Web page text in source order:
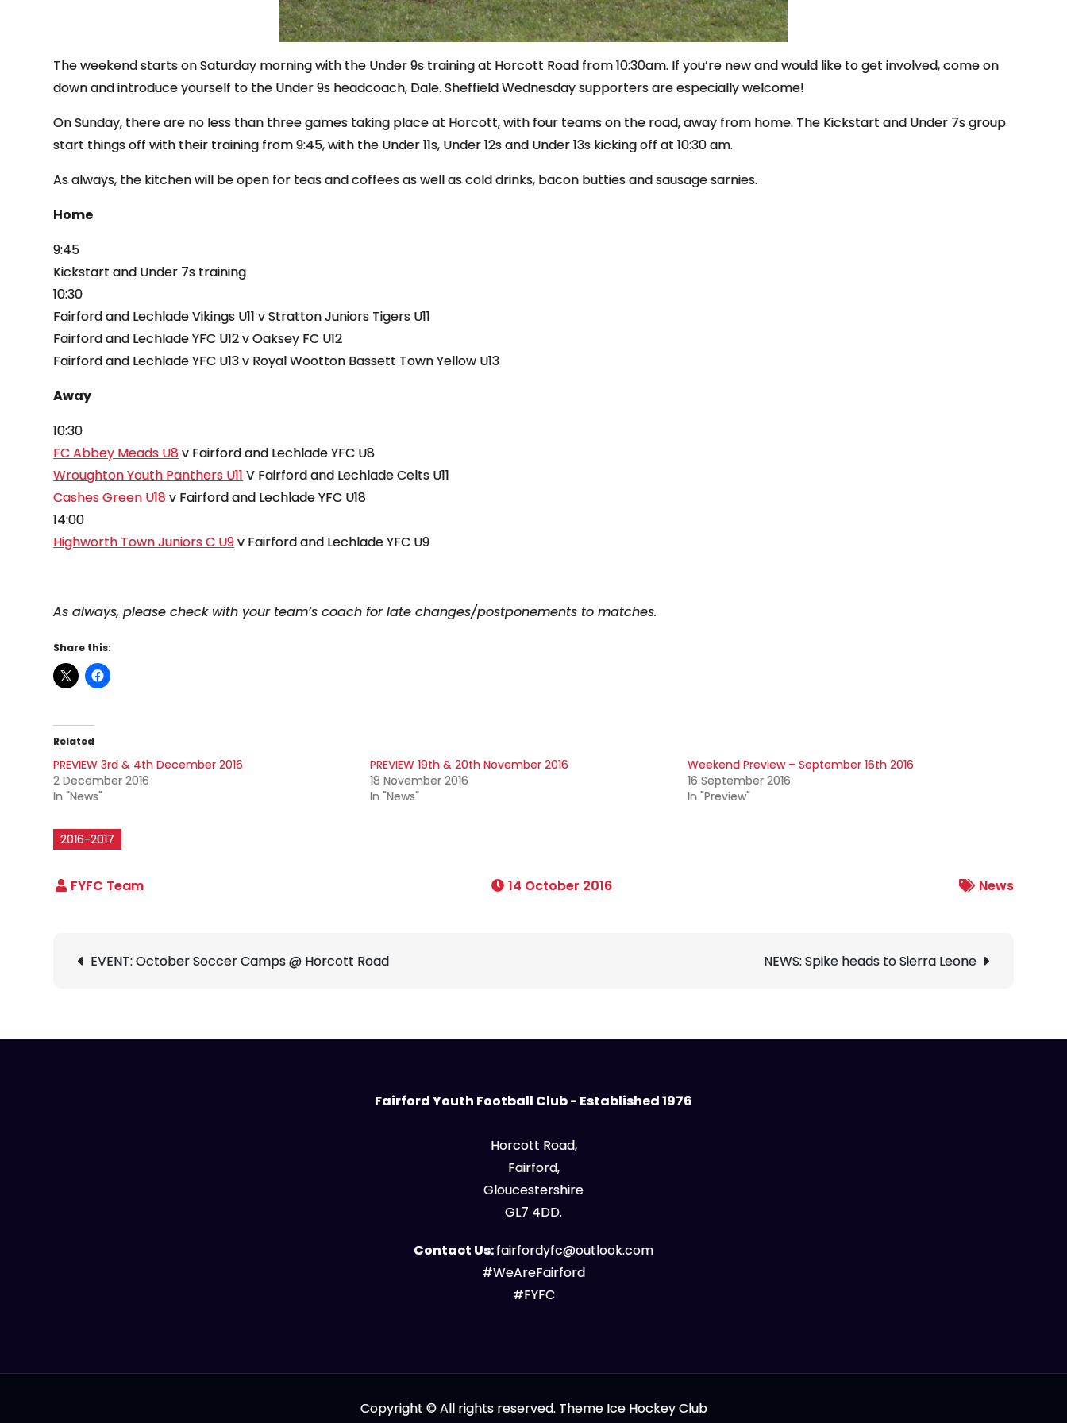
The weekend starts on Saturday morning with the Under 9s training at Horcott Road from 10:30am. If you’re new and would like to get involved, come on
down and introduce yourself to the Under 9s headcoach, Dale. Sheffield Wednesday supporters are especially welcome!
On Sunday, there are no less than three games taking place at Horcott, with four teams on the road, away from home. The Kickstart and Under 7s group
start things off with their training from 9:45, with the Under 11s, Under 12s and Under 13s kicking off at 10:30 am.
As always, the kitchen will be open for teas and coffees as well as cold drinks, bacon butties and sausage sarnies.
Home
9:45
Kickstart and Under 7s training
10:30
Fairford and Lechlade Vikings U11 v Stratton Juniors Tigers U11
Fairford and Lechlade YFC U12 v Oaksey FC U12
Fairford and Lechlade YFC U13 v Royal Wootton Bassett Town Yellow U13
Away
10:30
FC Abbey Meads U8v Fairford and Lechlade YFC U8
Wroughton Youth Panthers U11 V Fairford and Lechlade Celts U11
Cashes Green U18v Fairford and Lechlade YFC U18
14:00
Highworth Town Juniors C U9v Fairford and Lechlade YFC U9
As always, please check with your team’s coach for late changes/postponements to matches.
Share this:
Related
PREVIEW 3rd & 4th December 2016
2 December 2016
In "News"
PREVIEW 19th & 20th November 2016
18 November 2016
In "News"
Weekend Preview – September 16th 2016
16 September 2016
In "Preview"
2016-2017
14 October 2016 News
Post
EVENT: October Soccer Camps @ Horcott Road NEWS: Spike heads to Sierra Leone
Fairford Youth Football Club - Established 1976
Horcott Road,
Fairford,
Gloucestershire
GL7 4DD.
Contact Us:fairfordyfc@outlook.com
#WeAreFairford
#FYFC
Copyright © All rights reserved. Theme Ice Hockey Club